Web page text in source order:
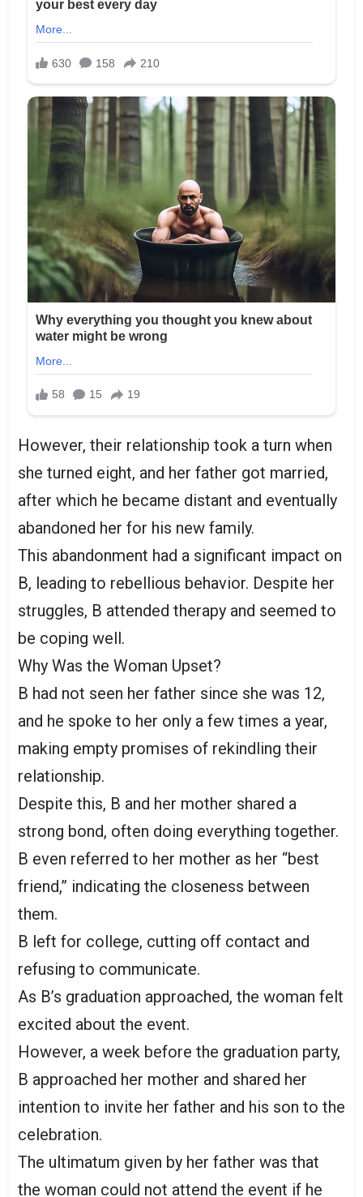
However, their relationship took a turn when
she turned eight, and her father got married,
after which he became distant and eventually
abandoned her for his new family.
This abandonment had a significant impact on
B, leading to rebellious behavior. Despite her
struggles, B attended therapy and seemed to
be coping well.
Why Was the Woman Upset?
B had not seen her father since she was 12,
and he spoke to her only a few times a year,
making empty promises of rekindling their
relationship.
Despite this, B and her mother shared a
strong bond, often doing everything together.
B even referred to her mother as her “best
friend,” indicating the closeness between
them.
B left for college, cutting off contact and
refusing to communicate.
As B’s graduation approached, the woman felt
excited about the event.
However, a week before the graduation party,
B approached her mother and shared her
intention to invite her father and his son to the
celebration.
The ultimatum given by her father was that
the woman could not attend the event if he